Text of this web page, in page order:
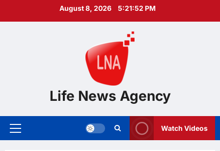
August 8, 2026 5:21:53 PM
Life News Agency
Primary
Watch Videos